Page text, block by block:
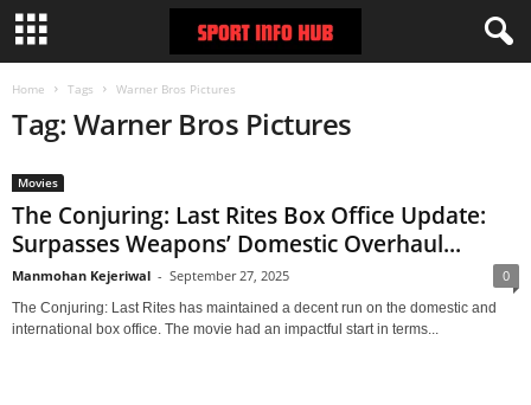
Home Tags Warner Bros Pictures
Tag: Warner Bros Pictures
Movies
The Conjuring: Last Rites Box Office Update:
Surpasses Weapons’ Domestic Overhaul...
Manmohan Kejeriwal - September 27, 2025 0
The Conjuring: Last Rites has maintained a decent run on the domestic and
international box office. The movie had an impactful start in terms...